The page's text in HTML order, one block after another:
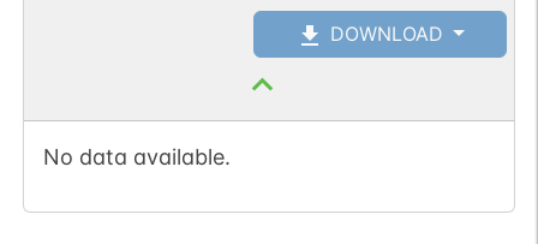
DOWNLOAD
No data available.